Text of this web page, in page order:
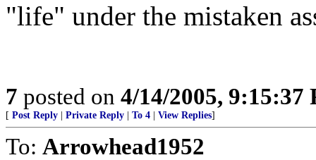
"life" under the mistaken
7 posted on 4/14/2005, 9:15:37
[ Post Reply Private Reply To 4 View Replies]
To: Arrowhead1952